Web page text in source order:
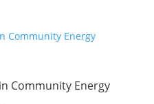
Community Energy